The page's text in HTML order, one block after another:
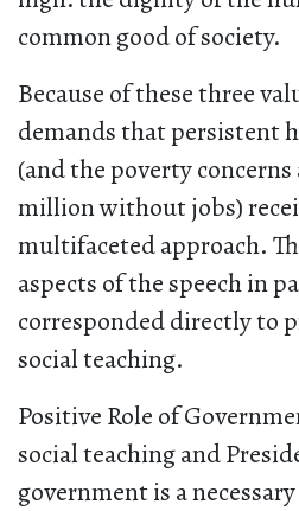
common good of society.
Because of these three
demands that persistent
(and the poverty
million without jobs)
multifaceted approach.
aspects of the speech in
corresponded directly to
social teaching.
Positive Role of
social teaching and
government is a